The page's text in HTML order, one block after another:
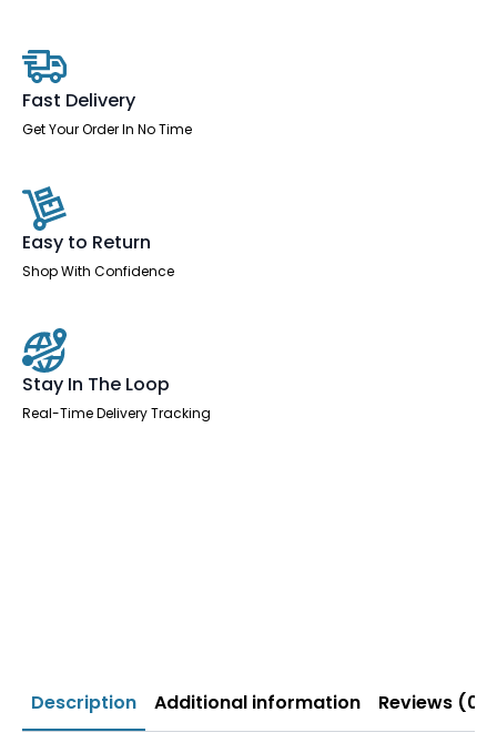
Bolts
quantity
Fast Delivery
Get Your Order In No Time
Easy to Return
Shop With Confidence
Stay In The Loop
Real-Time Delivery Tracking
Description Additional information Reviews (0)